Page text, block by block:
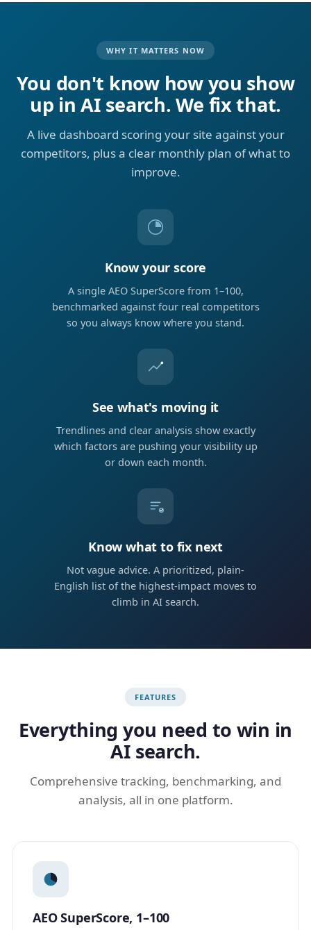
WHY IT MATTERS NOW
You don't know how you show
up in AI search. We fix that.
A live dashboard scoring your site against your
competitors, plus a clear monthly plan of what to
improve.
Know your score
A single AEO SuperScore from 1–100,
benchmarked against four real competitors
so you always know where you stand.
See what's moving it
Trendlines and clear analysis show exactly
which factors are pushing your visibility up
or down each month.
Know what to fix next
Not vague advice. A prioritized, plain-
English list of the highest-impact moves to
climb in AI search.
FEATURES
Everything you need to win in
AI search.
Comprehensive tracking, benchmarking, and
analysis, all in one platform.
AEO SuperScore, 1–100